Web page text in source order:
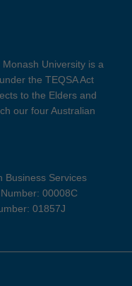
University is a
the TEQSA Act
to the Elders and
our four Australian
Business Services
00008C
01857J